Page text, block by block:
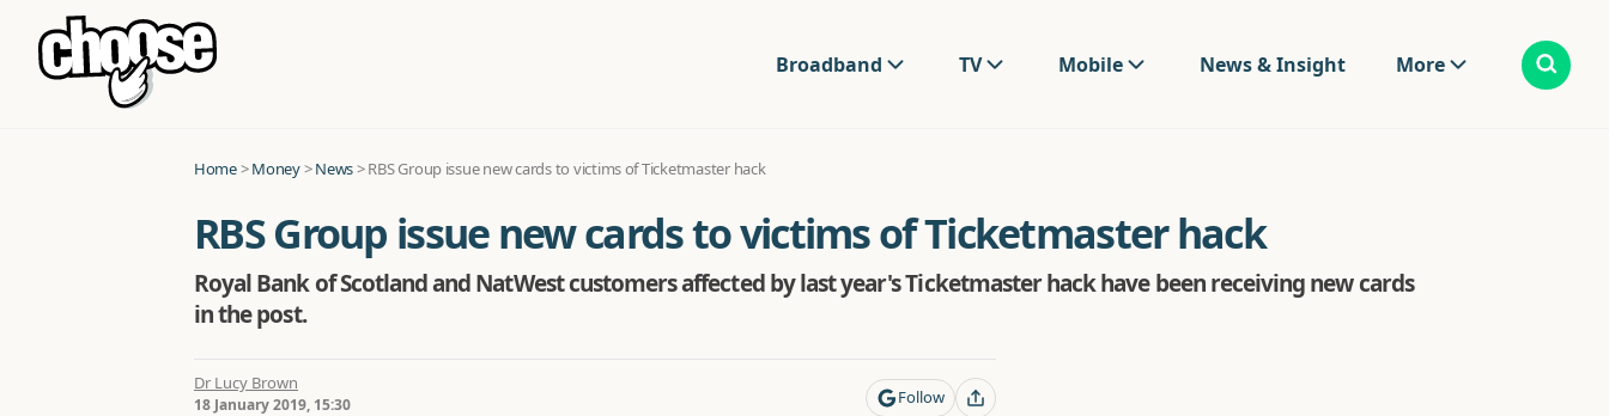
Broadband TV Mobile News & Insight More
Home>Money>News>RBS Group issue new cards to victims of Ticketmaster hack
RBS Group issue new cards to victims of Ticketmaster hack
Royal Bank of Scotland and NatWest customers affected by last year's Ticketmaster hack have been receiving new cards
in the post.
Dr Lucy Brown
18 January 2019, 15:30 Follow